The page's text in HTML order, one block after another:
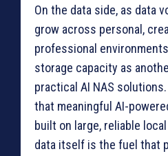
On the data side, as data
grow across personal,
professional
storage capacity as
practical AI NAS solutions.
that meaningful AI-
built on large, reliable
data itself is the fuel that